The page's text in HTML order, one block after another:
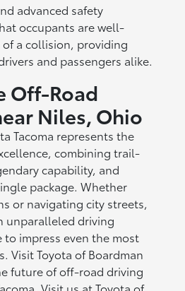
advanced safety
occupants are well-
a collision, providing
and passengers alike.
Off-Road
Niles, Ohio
Tacoma represents the
combining trail-
capability, and
package. Whether
or navigating city streets,
unparalleled driving
to impress even the most
Visit Toyota of Boardman
future of off-road driving
Visit us at Toyota of